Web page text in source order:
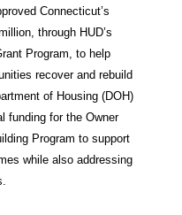
Connecticut’s
through HUD’s
Program, to help
recover and rebuild
of Housing (DOH)
funding for the Owner
Program to support
while also addressing